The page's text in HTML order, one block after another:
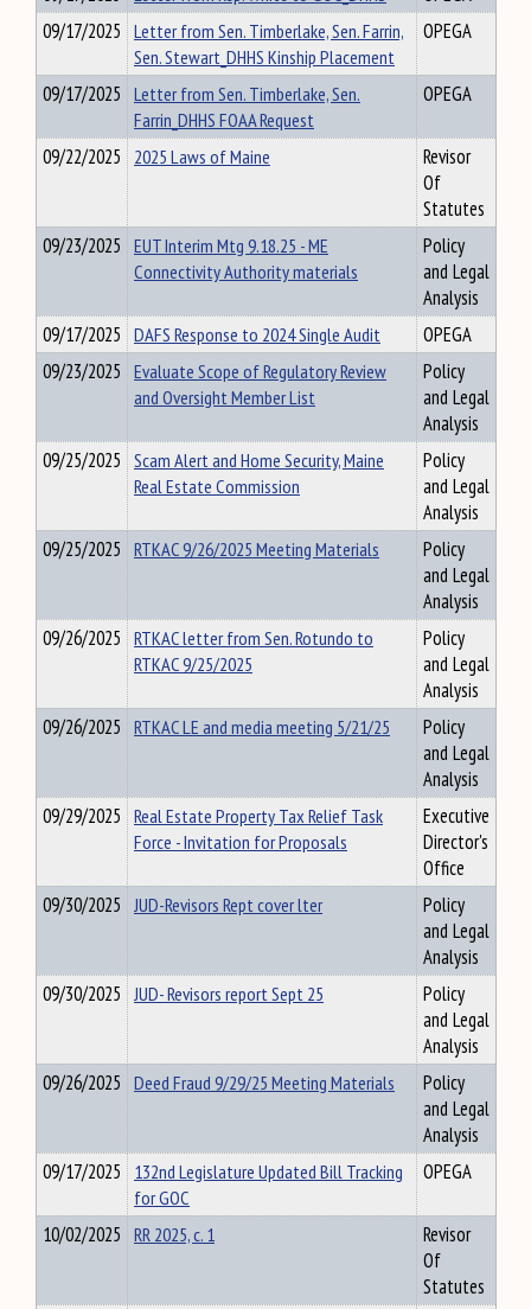
09/17/2025 Letter from Sen. Timberlake, Sen. Farrin,
Sen. Stewart_DHHS Kinship Placement
OPEGA
09/17/2025 Letter from Sen. Timberlake, Sen.
Farrin_DHHS FOAA Request
OPEGA
09/22/2025 2025 Laws of Maine
Revisor
Of
Statutes
09/23/2025 EUT Interim Mtg 9.18.25 - ME
Connectivity Authority materials
Policy
and Legal
Analysis
09/17/2025 DAFS Response to 2024 Single Audit
OPEGA
09/23/2025 Evaluate Scope of Regulatory Review
and Oversight Member List
Policy
and Legal
Analysis
09/25/2025 Scam Alert and Home Security, Maine
Real Estate Commission
Policy
and Legal
Analysis
09/25/2025 RTKAC 9/26/2025 Meeting Materials
Policy
and Legal
Analysis
09/26/2025 RTKAC letter from Sen. Rotundo to
RTKAC 9/25/2025
Policy
and Legal
Analysis
09/26/2025 RTKAC LE and media meeting 5/21/25
Policy
and Legal
Analysis
09/29/2025 Real Estate Property Tax Relief Task
Force - Invitation for Proposals
Executive
Director's
Office
09/30/2025 JUD-Revisors Rept cover lter
Policy
and Legal
Analysis
09/30/2025 JUD- Revisors report Sept 25
Policy
and Legal
Analysis
09/26/2025 Deed Fraud 9/29/25 Meeting Materials
Policy
and Legal
Analysis
09/17/2025 132nd Legislature Updated Bill Tracking
for GOC
OPEGA
10/02/2025 RR 2025, c. 1
Revisor
Of
Statutes